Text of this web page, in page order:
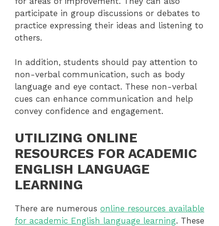
participate in group discussions or debates to
practice expressing their ideas and listening to
others.
In addition, students should pay attention to
non-verbal communication, such as body
language and eye contact. These non-verbal
cues can enhance communication and help
convey confidence and engagement.
UTILIZING ONLINE
RESOURCES FOR ACADEMIC
ENGLISH LANGUAGE
LEARNING
There are numerous online resources available
for academic English language learning. These